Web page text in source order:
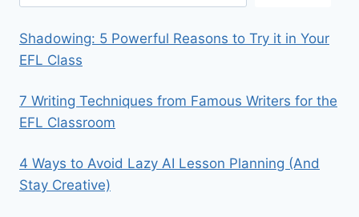
Shadowing: 5 Powerful Reasons to Try it in Your
EFL Class
7 Writing Techniques from Famous Writers for the
EFL Classroom
4 Ways to Avoid Lazy AI Lesson Planning (And
Stay Creative)